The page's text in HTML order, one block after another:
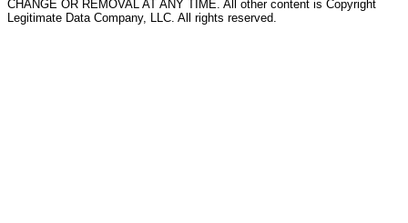
CHANGE OR REMOVAL AT ANY TIME. All other content is Copyright
Legitimate Data Company, LLC. All rights reserved.